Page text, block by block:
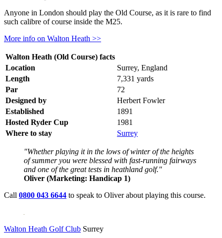
Anyone in London should play the Old Course, as it is rare to find
such calibre of course inside the M25.
More info on Walton Heath >>
Walton Heath (Old Course) facts
Location
Surrey, England
Length
7,331 yards
Par
72
Designed by
Herbert Fowler
Established
1891
Hosted Ryder Cup
1981
Where to stay
Surrey
"Whether playing it in the lows of winter of the heights
of summer you were blessed with fast-running fairways
and one of the great tests in heathland golf."
Oliver (Marketing: Handicap 1)
Call 0800 043 6644 to speak to Oliver about playing this course.
Walton Heath Golf Club Surrey